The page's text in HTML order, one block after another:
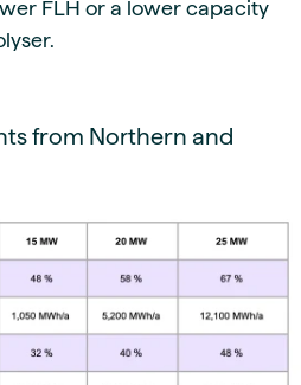
FLH or a lower capacity
from Northern and